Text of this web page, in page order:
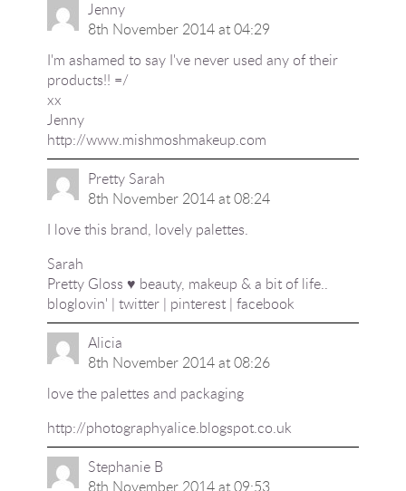
Jenny
8th November 2014 at 04:29
I'm ashamed to say I've never used any of their
products!! =/
xx
Jenny
http://www.mishmoshmakeup.com
Pretty Sarah
8th November 2014 at 08:24
I love this brand, lovely palettes.
Sarah
Pretty Gloss ♥ beauty, makeup & a bit of life..
bloglovin' | twitter| pinterest| facebook
Alicia
8th November 2014 at 08:26
love the palettes and packaging
http://photographyalice.blogspot.co.uk
Stephanie B
8th November 2014 at 09:53